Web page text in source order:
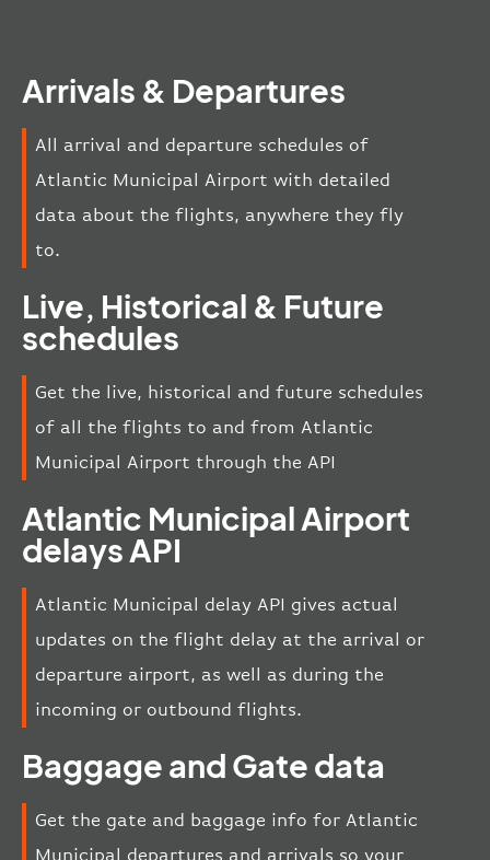
Arrivals & Departures
All arrival and departure schedules of
Atlantic Municipal Airport with detailed
data about the flights, anywhere they fly
to.
Live, Historical & Future
schedules
Get the live, historical and future schedules
of all the flights to and from Atlantic
Municipal Airport through the API
Atlantic Municipal Airport
delays API
Atlantic Municipal delay API gives actual
updates on the flight delay at the arrival or
departure airport, as well as during the
incoming or outbound flights.
Baggage and Gate data
Get the gate and baggage info for Atlantic
Municipal departures and arrivals so your